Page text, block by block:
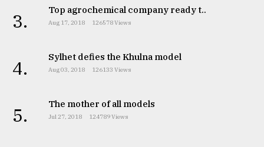
3. Top agrochemical company ready t..
Aug 17, 2018 126578 Views
4. Sylhet defies the Khulna model
Aug 03, 2018 126133 Views
5. The mother of all models
Jul 27, 2018 124789 Views